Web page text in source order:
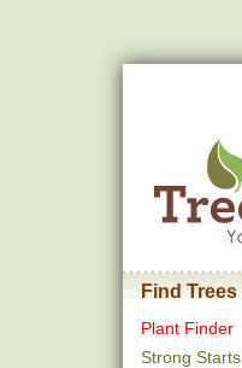
Find Trees
Plant Finder
Strong Starts